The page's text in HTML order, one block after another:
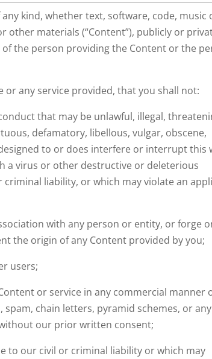
kind, whether text, software, code, music
other materials (“Content”), publicly or
the person providing the Content or the
or any service provided, that you shall not:
that may be unlawful, illegal,
defamatory, libellous, vulgar, obscene,
to or does interfere or interrupt this
a virus or other destructive or deleterious
liability, or which may violate an
with any person or entity, or forge
the origin of any Content provided by you;
users;
or service in any commercial manner
chain letters, pyramid schemes, or any
our prior written consent;
to our civil or criminal liability or which may